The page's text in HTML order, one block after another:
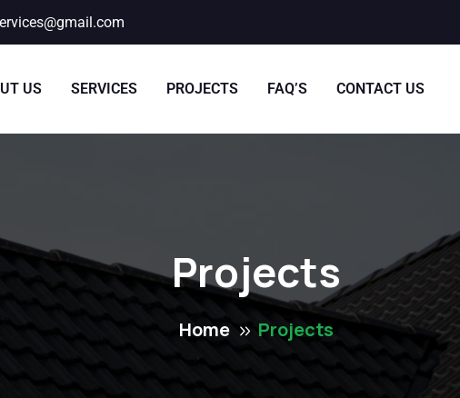
US SERVICES PROJECTS FAQ’S CONTACT US
Projects
Home Projects